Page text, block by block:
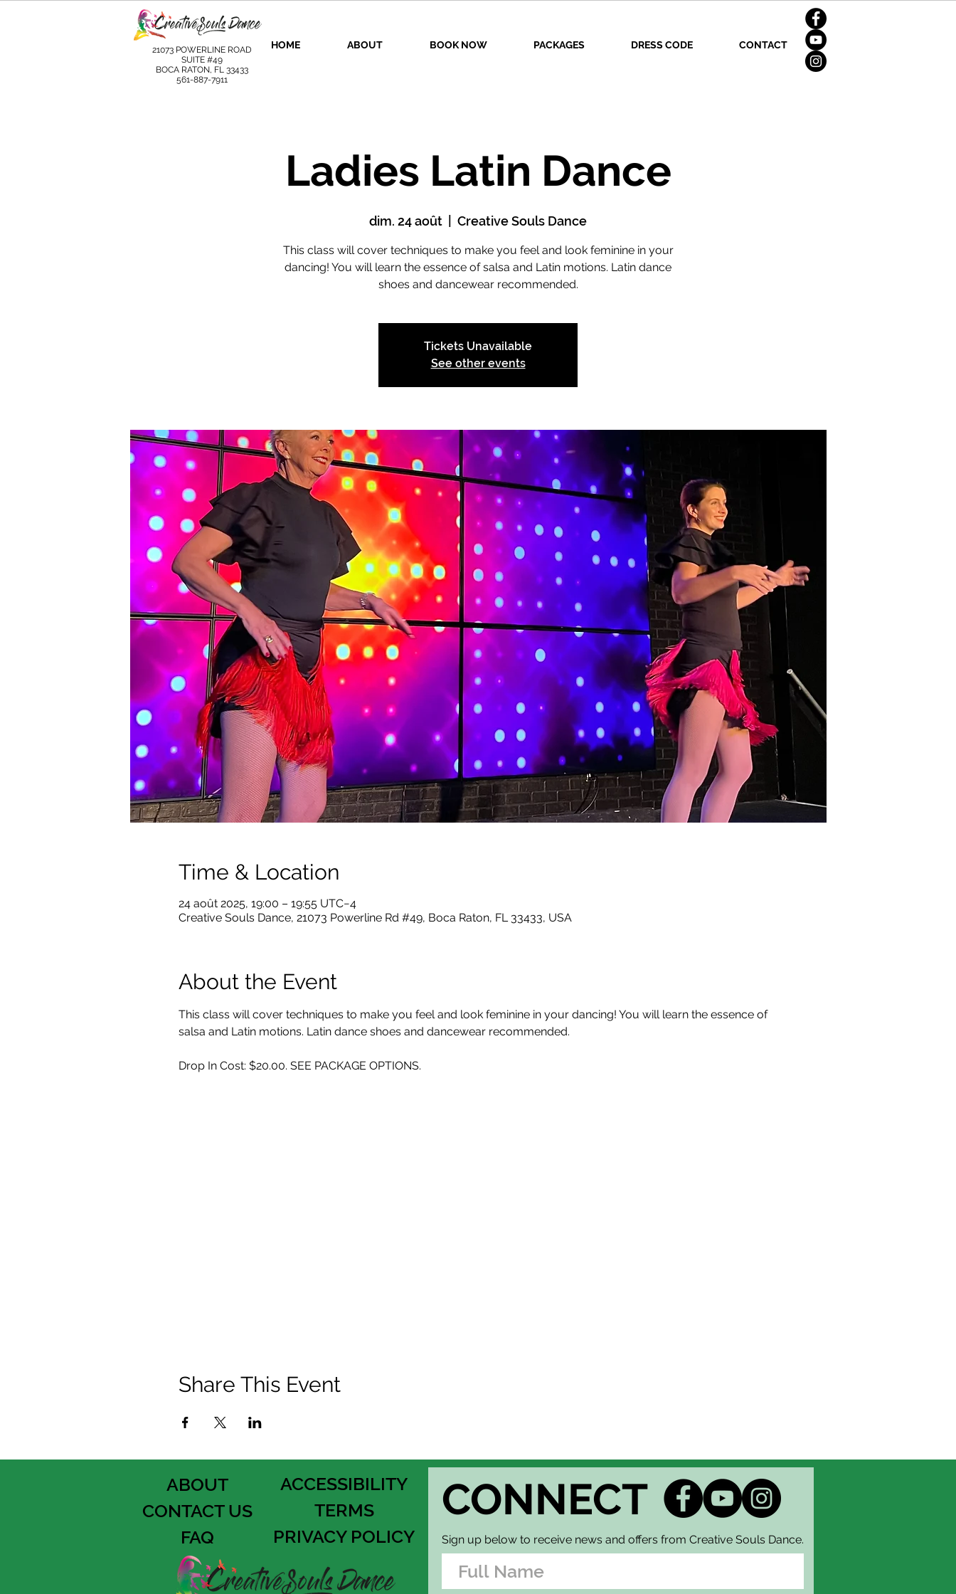
HOME ABOUT BOOK NOW PACKAGES DRESS CODE CONTACT
21073 POWERLINE ROAD
SUITE #49
BOCA RATON, FL 33433
561-887-7911
Ladies Latin Dance
dim. 24 août Creative Souls Dance
This class will cover techniques to make you feel and look feminine in your
dancing! You will learn the essence of salsa and Latin motions. Latin dance
shoes and dancewear recommended.
Tickets Unavailable
See other events
Time & Location
24 août 2025, 19:00 – 19:55 UTC−4
Creative Souls Dance, 21073 Powerline Rd #49, Boca Raton, FL 33433, USA
About the Event
This class will cover techniques to make you feel and look feminine in your dancing! You will learn the essence of
salsa and Latin motions. Latin dance shoes and dancewear recommended.
Drop In Cost: $20.00. SEE PACKAGE OPTIONS.
Share This Event
ABOUT
CONTACT US
FAQ
ACCESSIBILITY
TERMS
PRIVACY POLICY
CONNECT
Sign up below to receive news and offers from Creative Souls Dance.